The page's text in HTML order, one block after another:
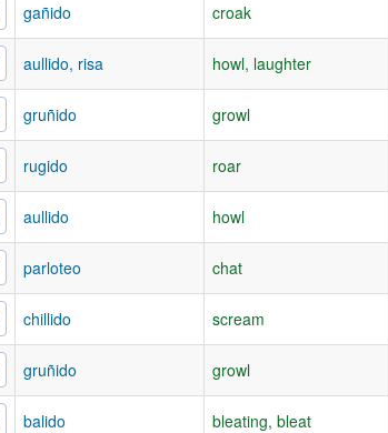
gañido croak
aullido, risa howl, laughter
gruñido growl
rugido roar
aullido howl
parloteo chat
chillido scream
gruñido growl
balido bleating, bleat